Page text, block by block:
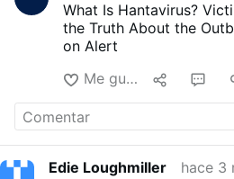
What Is Hantavirus?
the Truth About the
on Alert
Me gusta
Edie Loughmiller
hace 3